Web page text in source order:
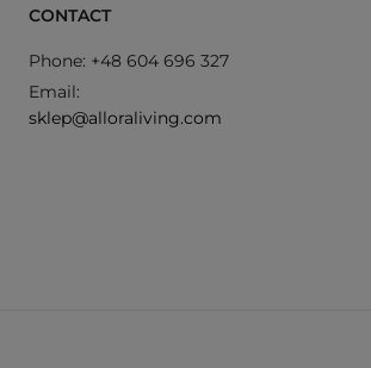
CONTACT
Phone: +48 604 696 327
Email:
sklep@alloraliving.com